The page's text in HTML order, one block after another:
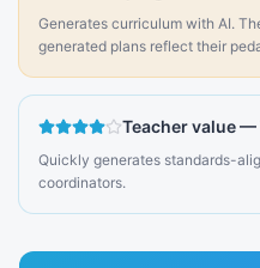
Generates curriculum with AI.
generated plans reflect their
Teacher value—
Quickly generates standards-
coordinators.